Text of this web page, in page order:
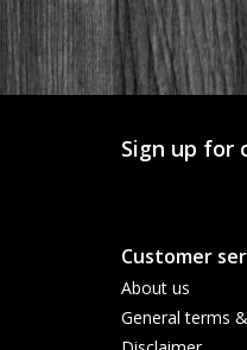
Sign up for
Customer
About us
General terms